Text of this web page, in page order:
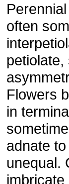
often
petiolate,
Flowers
in
adnate
unequal.